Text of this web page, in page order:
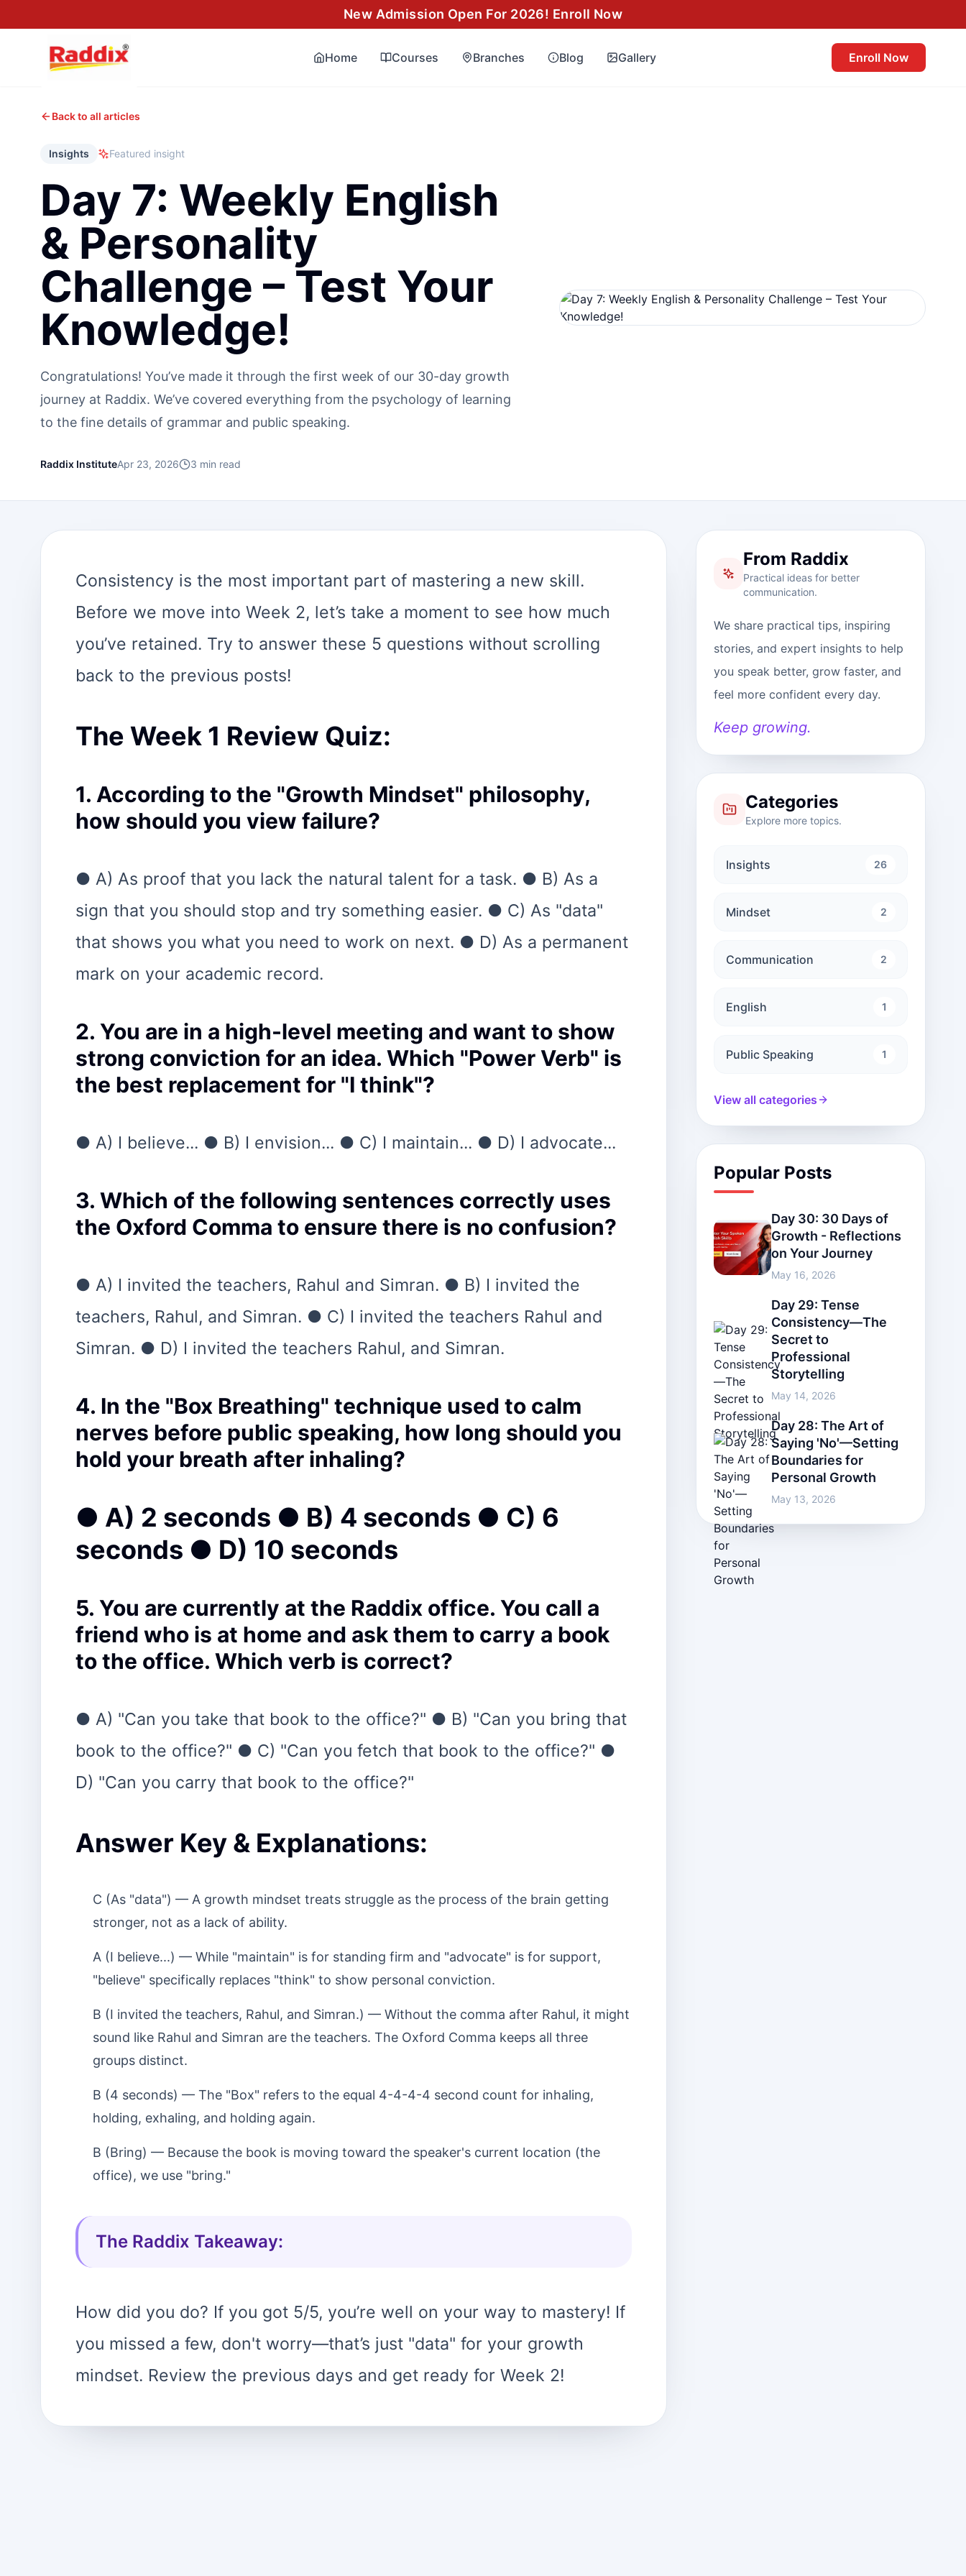
New Admission Open For 2026! Enroll Now
Home Courses Branches Blog Gallery Enroll Now
Back to all articles
Insights Featured insight
Day 7: Weekly English
& Personality
Challenge – Test Your
Knowledge!
Congratulations! You’ve made it through the first week of our 30-day growth
journey at Raddix. We’ve covered everything from the psychology of learning
to the fine details of grammar and public speaking.
Raddix InstituteApr 23, 2026 3 min read
Consistency is the most important part of mastering a new skill.
Before we move into Week 2, let’s take a moment to see how much
you’ve retained. Try to answer these 5 questions without scrolling
back to the previous posts!
The Week 1 Review Quiz:
1. According to the "Growth Mindset" philosophy,
how should you view failure?
● A) As proof that you lack the natural talent for a task. ● B) As a
sign that you should stop and try something easier. ● C) As "data"
that shows you what you need to work on next. ● D) As a permanent
mark on your academic record.
2. You are in a high-level meeting and want to show
strong conviction for an idea. Which "Power Verb" is
the best replacement for "I think"?
● A) I believe... ● B) I envision... ● C) I maintain... ● D) I advocate...
3. Which of the following sentences correctly uses
the Oxford Comma to ensure there is no confusion?
● A) I invited the teachers, Rahul and Simran. ● B) I invited the
teachers, Rahul, and Simran. ● C) I invited the teachers Rahul and
Simran. ● D) I invited the teachers Rahul, and Simran.
4. In the "Box Breathing" technique used to calm
nerves before public speaking, how long should you
hold your breath after inhaling?
● A) 2 seconds ● B) 4 seconds ● C) 6
seconds ● D) 10 seconds
5. You are currently at the Raddix office. You call a
friend who is at home and ask them to carry a book
to the office. Which verb is correct?
● A) "Can you take that book to the office?" ● B) "Can you bring that
book to the office?" ● C) "Can you fetch that book to the office?" ●
D) "Can you carry that book to the office?"
Answer Key & Explanations:
C (As "data") — A growth mindset treats struggle as the process of the brain getting
stronger, not as a lack of ability.
A (I believe...) — While "maintain" is for standing firm and "advocate" is for support,
"believe" specifically replaces "think" to show personal conviction.
B (I invited the teachers, Rahul, and Simran.) — Without the comma after Rahul, it might
sound like Rahul and Simran are the teachers. The Oxford Comma keeps all three
groups distinct.
B (4 seconds) — The "Box" refers to the equal 4-4-4-4 second count for inhaling,
holding, exhaling, and holding again.
B (Bring) — Because the book is moving toward the speaker's current location (the
office), we use "bring."
The Raddix Takeaway:
How did you do? If you got 5/5, you’re well on your way to mastery! If
you missed a few, don't worry—that’s just "data" for your growth
mindset. Review the previous days and get ready for Week 2!
From Raddix
Practical ideas for better
communication.
We share practical tips, inspiring
stories, and expert insights to help
you speak better, grow faster, and
feel more confident every day.
Keep growing.
Categories
Explore more topics.
Insights 26
Mindset 2
Communication 2
English 1
Public Speaking 1
View all categories
Popular Posts
Day 30: 30 Days of
Growth - Reflections
on Your Journey
May 16, 2026
Day 29: Tense
Consistency—The
Secret to
Professional
Storytelling
May 14, 2026
Day 28: The Art of
Saying 'No'—Setting
Boundaries for
Personal Growth
May 13, 2026